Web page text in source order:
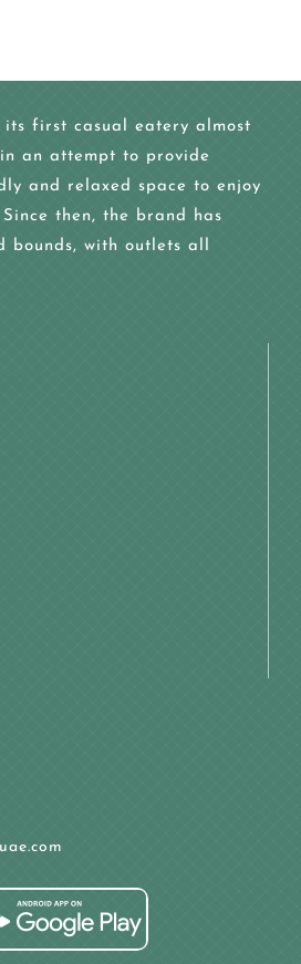
its first casual eatery almost
an attempt to provide
and relaxed space to enjoy
Since then, the brand has
bounds, with outlets all